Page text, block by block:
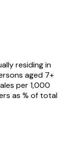
residing in
aged 7+
per 1,000
as % of total